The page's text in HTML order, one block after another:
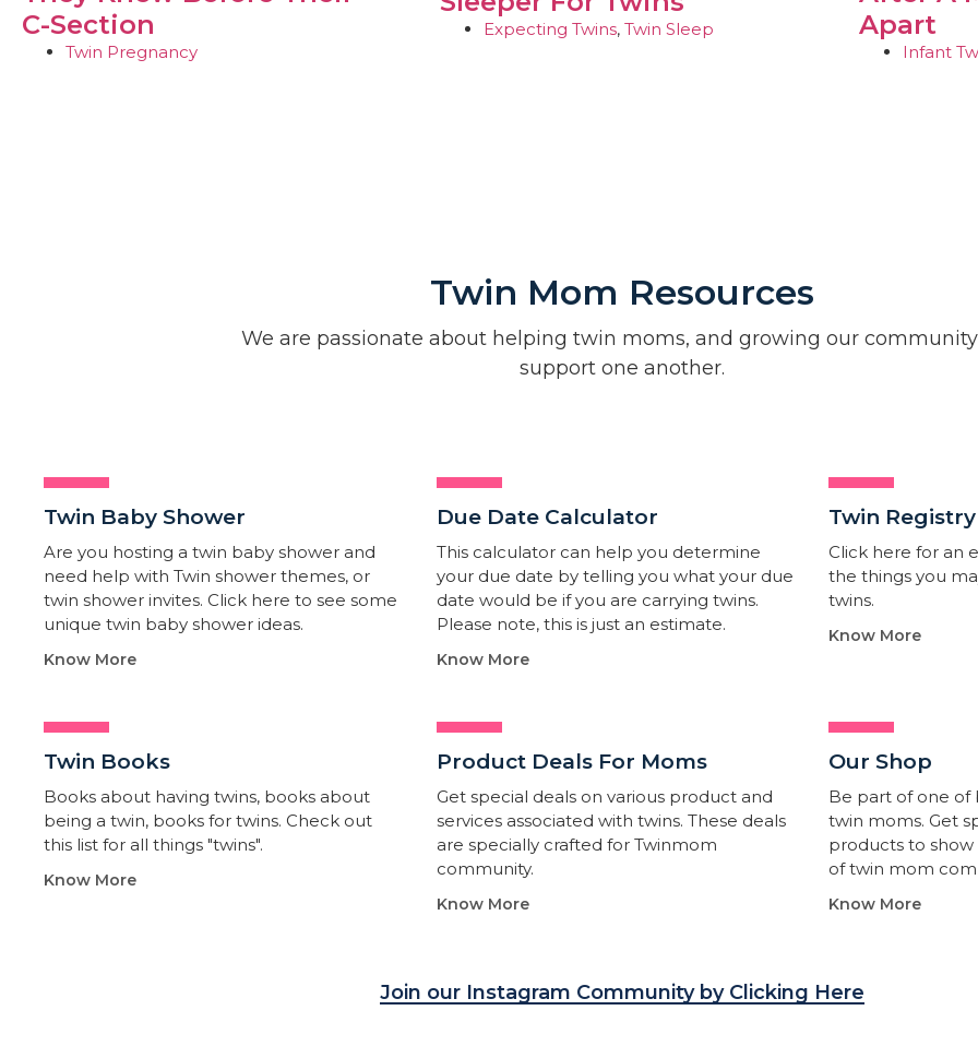
C-Section
Twin Pregnancy
Expecting Twins,Twin Sleep
Apart
Infant
Twin Mom Resources
We are passionate about helping twin moms, and growing our
support one another.
Twin Baby Shower​
Are you hosting a twin baby shower and
need help with Twin shower themes, or
twin shower invites. Click here to see some
unique twin baby shower ideas.
Know More
Due Date Calculator​
This calculator can help you determine
your due date by telling you what your due
date would be if you are carrying twins.
Please note, this is just an estimate.
Know More
Twin Registry
Click here for an
the things you
twins.
Know More
Twin Books​
Books about having twins, books about
being a twin, books for twins. Check out
this list for all things "twins".
Know More
Product Deals For Moms
Get special deals on various product and
services associated with twins. These deals
are specially crafted for Twinmom
community.
Know More
Our Shop
Be part of one of
twin moms. Get
products to
of twin mom
Know More
Join our Instagram Community by Clicking Here